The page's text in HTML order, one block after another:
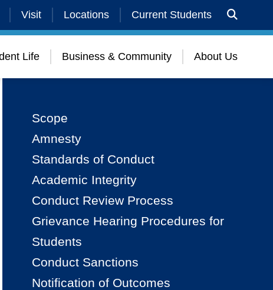
Visit Locations Current Students
Life Business & Community About Us
Scope
Amnesty
Standards of Conduct
Academic Integrity
Conduct Review Process
Grievance Hearing Procedures for
Students
Conduct Sanctions
Notification of Outcomes